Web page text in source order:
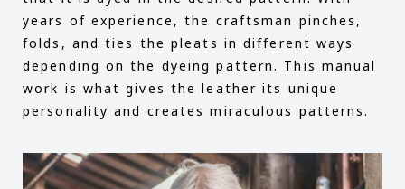
years of experience, the craftsman pinches,
folds, and ties the pleats in different ways
depending on the dyeing pattern. This manual
work is what gives the leather its unique
personality and creates miraculous patterns.